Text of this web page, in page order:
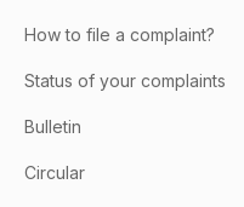
How to file a complaint?
Status of your complaints
Bulletin
Circular